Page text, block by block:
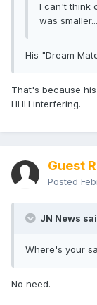
I can't think
was
His "Dream
That's because
HHH interfering.
Guest
Posted
JN News
Where's your
No need.